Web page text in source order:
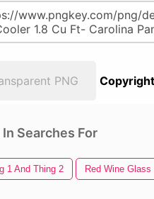
PNG
Searches For
1 And Thing 2 Red Wine Glass